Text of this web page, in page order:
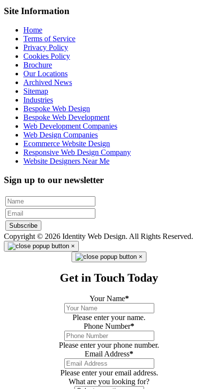
Site Information
Home
Terms of Service
Privacy Policy
Cookies Policy
Brochure
Our Locations
Archived News
Sitemap
Industries
Bespoke Web Design
Bespoke Web Development
Web Development Companies
Web Design Companies
Ecommerce Website Design
Responsive Web Design Company
Website Designers Near Me
Sign up to our newsletter
Subscribe
Copyright © 2026 Identity Web Design. All Rights Reserved.
×
×
Get in Touch Today
Your Name*
Please enter your name.
Phone Number*
Please enter your phone number.
Email Address*
Please enter your email address.
What are you looking for?